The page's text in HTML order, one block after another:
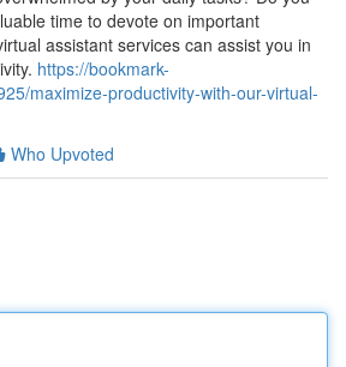
time to devote on important
assistant services can assist you in
https://bookmark-
maximize-productivity-with-our-virtual-
Who Upvoted